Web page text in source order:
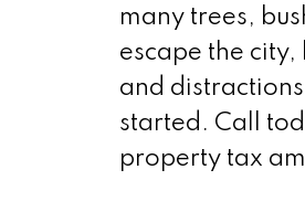
many trees,
escape the
and
started. Call
property tax